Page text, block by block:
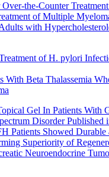
the-Counter
of Multiple
with
of H. pylori
Beta Thalassemia
Gel In Patients With
Disorder
Patients Showed
Superiority of
Neuroendocrine